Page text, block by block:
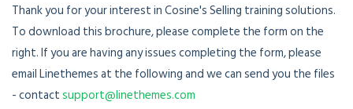
Thank you for your interest in Cosine's Selling training solutions.
To download this brochure, please complete the form on the
right. If you are having any issues completing the form, please
email Linethemes at the following and we can send you the files
- contactsupport@linethemes.com